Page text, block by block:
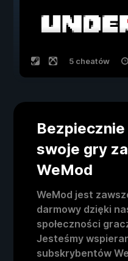
5 cheatów
swoje gry
WeMod
WeMod jest
darmowy dzięki
społeczności
Jesteśmy
subskrybentów